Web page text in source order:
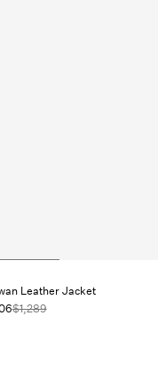
Leather Jacket
$1,289